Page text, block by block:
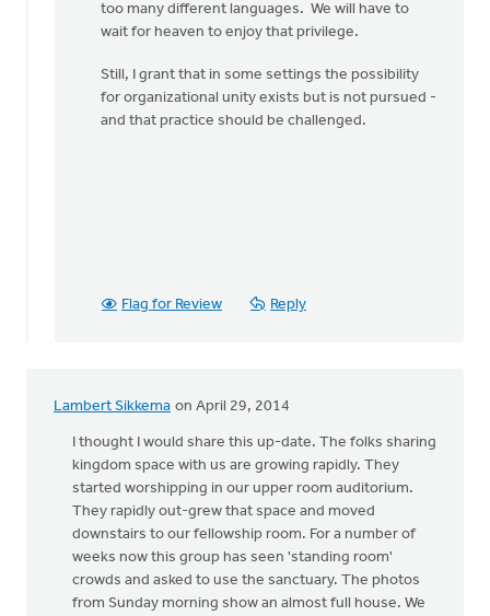
too many different languages. We will have to
wait for heaven to enjoy that privilege.
Still, I grant that in some settings the possibility
for organizational unity exists but is not pursued -
and that practice should be challenged.
Flag for Review Reply
Lambert Sikkema on April 29, 2014
I thought I would share this up-date. The folks sharing
kingdom space with us are growing rapidly. They
started worshipping in our upper room auditorium.
They rapidly out-grew that space and moved
downstairs to our fellowship room. For a number of
weeks now this group has seen 'standing room'
crowds and asked to use the sanctuary. The photos
from Sunday morning show an almost full house. We